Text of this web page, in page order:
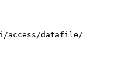
access/datafile/